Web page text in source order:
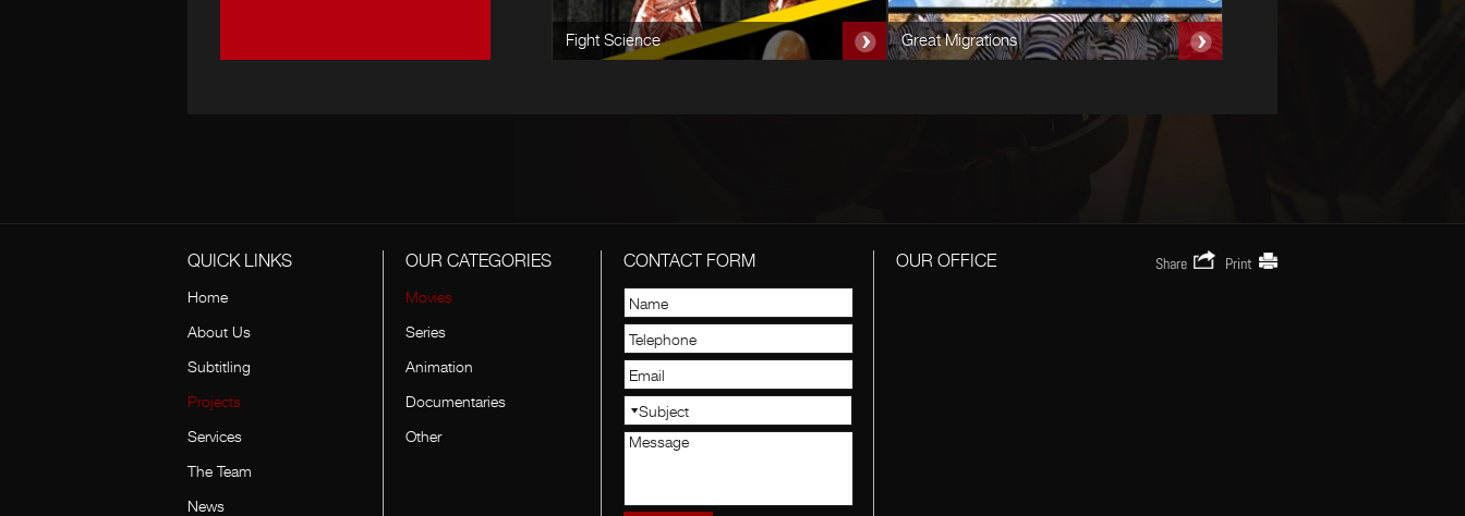
Fight Science Great Migrations
QUICK LINKS
Home
About Us
Subtitling
Projects
Services
The Team
News
OUR CATEGORIES
Movies
Series
Animation
Documentaries
Other
CONTACT FORM OUR OFFICE Share Print